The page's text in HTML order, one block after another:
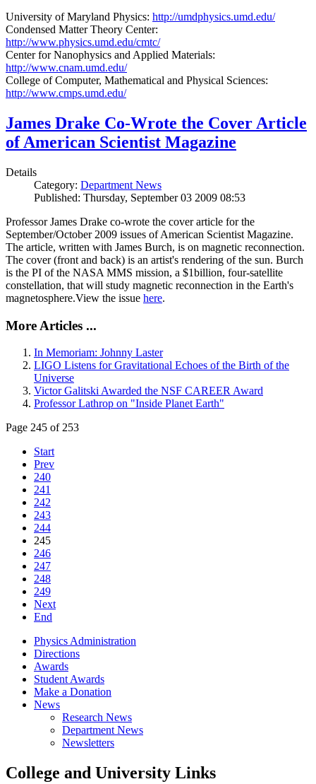
University of Maryland Physics: http://umdphysics.umd.edu/
Condensed Matter Theory Center:
http://www.physics.umd.edu/cmtc/
Center for Nanophysics and Applied Materials:
http://www.cnam.umd.edu/
College of Computer, Mathematical and Physical Sciences:
http://www.cmps.umd.edu/
James Drake Co-Wrote the Cover Article
of American Scientist Magazine
Details
Category: Department News
Published: Thursday, September 03 2009 08:53
Professor James Drake co-wrote the cover article for the
September/October 2009 issues of American Scientist Magazine.
The article, written with James Burch, is on magnetic reconnection.
The cover (front and back) is an artist's rendering of the sun. Burch
is the PI of the NASA MMS mission, a $1billion, four-satellite
constellation, that will study magnetic reconnection in the Earth's
magnetosphere.View the issue here.
More Articles ...
In Memoriam: Johnny Laster
LIGO Listens for Gravitational Echoes of the Birth of the
Universe
Victor Galitski Awarded the NSF CAREER Award
Professor Lathrop on "Inside Planet Earth"
Page 245 of 253
Start
Prev
240
241
242
243
244
245
246
247
248
249
Next
End
Physics Administration
Directions
Awards
Student Awards
Make a Donation
News
Research News
Department News
Newsletters
College and University Links